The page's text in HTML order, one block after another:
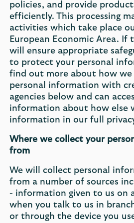
policies, and provide
efficiently. This processing
activities which take place
European Economic Area. If
will ensure appropriate
to protect your personal
find out more about how we
personal information with
agencies below and can
information about how else
information in our full
Where we collect your
from
We will collect personal
from a number of sources
- information given to us on
when you talk to us in
or through the device you